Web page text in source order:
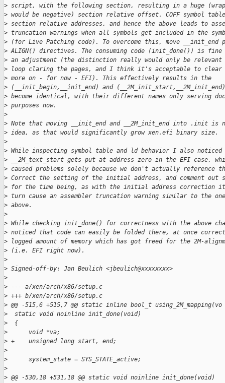
> script, with the following section, resulting in a huge
> would be negative) section relative offset. COFF symbol
> section relative addresses, and hence the above leads to
> truncation warnings when all symbols get included in the
> (for Live Patching code). To overcome this, move __init_end
> ALIGN() directives. The consuming code (init_done()) is fine
> an adjustment (the distinction really would only be
> loop claring the pages, and I think it's acceptable to clear
> more on - for now - EFI). This effectively results in the
> (__init_begin,__init_end) and
> become identical, with their different names only serving
> purposes now.
>
> Note that moving __init_end and __2M_init_end into .init is
> idea, as that would significantly grow xen.efi binary size.
>
> While inspecting symbol table and ld behavior I also
> __2M_text_start gets put at address zero in the EFI case,
> caused problems solely because we don't actually reference
> Correct the setting of the initial address, and comment out
> for the time being, as with the initial address correction
> turn cause an assembler truncation warning similar to the one
> above.
>
> While checking init_done() for correctness with the above
> noticed that code can easily be folded there, at once
> logged amount of memory which has got freed for the 2M-
> (i.e. EFI right now).
>
> Signed-off-by: Jan Beulich <jbeulich@xxxxxxxx>
>
> --- a/xen/arch/x86/setup.c
> +++ b/xen/arch/x86/setup.c
> @@ -515,6 +515,7 @@ static inline bool_t using_2M_mapping(vo
>
  static void noinline init_done(void)
>
  {
>
      void *va;
> +    unsigned long start, end;
>
>
      system_state = SYS_STATE_active;
>
> @@ -530,18 +531,18 @@ static void noinline init_done(void)